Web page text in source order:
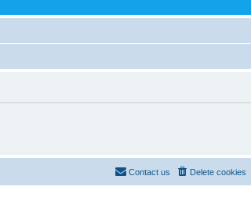
Delete cookies
Contact us